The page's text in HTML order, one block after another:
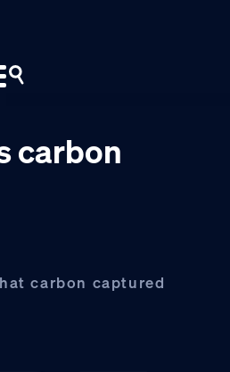
carbon
carbon captured